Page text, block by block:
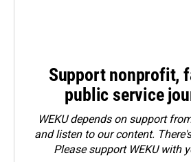
Support nonprofit,
public service
WEKU depends on support
and listen to our content.
Pleasesupport WEKU with